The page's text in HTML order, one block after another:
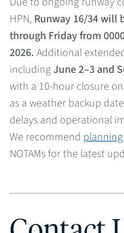
HPN, Runway 16/34 will
through Friday from
2026. Additional
includingJune 2–3 and
with a 10-hour closure
as a weather backup
delays and operational
We recommend
NOTAMs for the latest